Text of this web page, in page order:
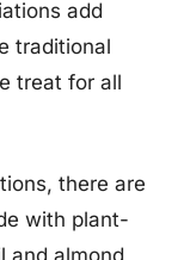
add
traditional
treat for all
there are
with plant-
and almond